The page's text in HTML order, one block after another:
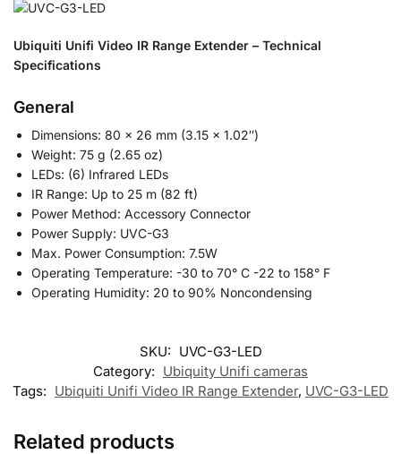
Ubiquiti Unifi Video IR Range Extender – Technical
Specifications
General
Dimensions: 80 x 26 mm (3.15 x 1.02″)
Weight: 75 g (2.65 oz)
LEDs: (6) Infrared LEDs
IR Range: Up to 25 m (82 ft)
Power Method: Accessory Connector
Power Supply: UVC-G3
Max. Power Consumption: 7.5W
Operating Temperature: -30 to 70° C -22 to 158° F
Operating Humidity: 20 to 90% Noncondensing
SKU: UVC-G3-LED
Category: Ubiquity Unifi cameras
Tags: Ubiquiti Unifi Video IR Range Extender, UVC-G3-LED
Related products